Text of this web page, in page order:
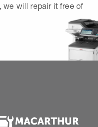
we will repair it free of